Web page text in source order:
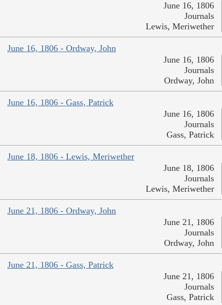
June 16, 1806
Journals
Lewis, Meriwether
June 16, 1806 - Ordway, John
June 16, 1806
Journals
Ordway, John
June 16, 1806 - Gass, Patrick
June 16, 1806
Journals
Gass, Patrick
June 18, 1806 - Lewis, Meriwether
June 18, 1806
Journals
Lewis, Meriwether
June 21, 1806 - Ordway, John
June 21, 1806
Journals
Ordway, John
June 21, 1806 - Gass, Patrick
June 21, 1806
Journals
Gass, Patrick